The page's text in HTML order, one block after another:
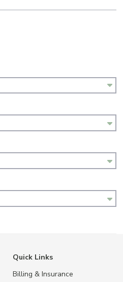
Quick Links
Billing & Insurance